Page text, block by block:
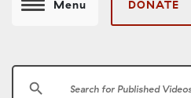
Menu DONATE
search